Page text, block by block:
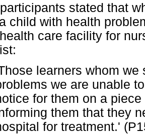
stated that
child with health
care facility for
learners whom
we are unable
for them on a
them that they
for treatment.'